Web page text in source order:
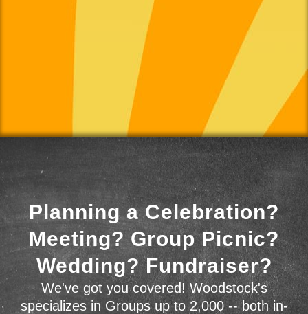
Planning a Celebration?
Meeting? Group Picnic?
Wedding? Fundraiser?
We've got you covered! Woodstock's
specializes in Groups up to 2,000 -- both in-